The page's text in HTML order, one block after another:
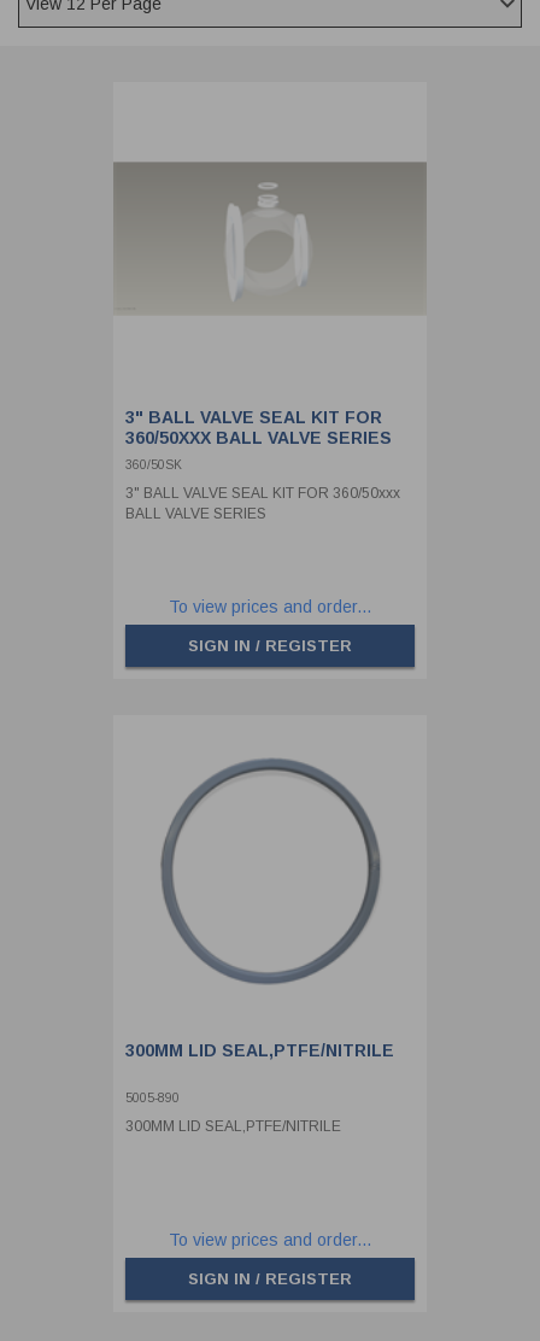
POPPET SEALS
API FUEL TRANSFER
3" BALL VALVE SEAL KIT FOR
360/50XXX BALL VALVE SERIES
360/50SK
3" BALL VALVE SEAL KIT FOR 360/50xxx
BALL VALVE SERIES
To view prices and order...
SIGN IN / REGISTER
300MM LID SEAL,PTFE/NITRILE
5005-890
300MM LID SEAL,PTFE/NITRILE
To view prices and order...
SIGN IN / REGISTER